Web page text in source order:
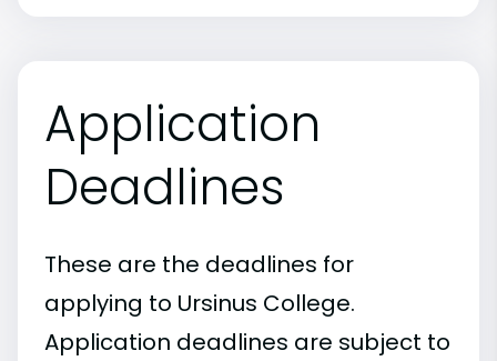
Application
Deadlines
These are the deadlines for
applying to Ursinus College.
Application deadlines are subject to